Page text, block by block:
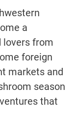
a
lovers from
foreign
markets and
season
that